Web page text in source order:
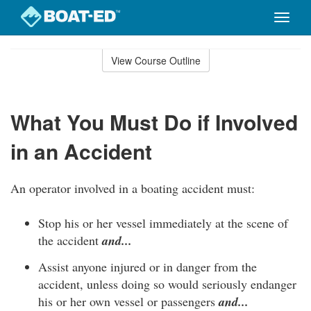
Toggle
View Course Outline
What You Must Do if Involved
in an Accident
An operator involved in a boating accident must:
Stop his or her vessel immediately at the scene of
the accidentand...
Assist anyone injured or in danger from the
accident, unless doing so would seriously endanger
his or her own vessel or passengersand...